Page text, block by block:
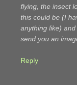
flying, the insect
this could be (I
anything like)
send you an
Reply